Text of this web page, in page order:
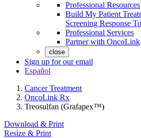
Professional Resources
Build My Patient
Screening Response
Professional Services
Partner with OncoLink
close
Sign up for our email
Español
Cancer Treatment
OncoLink Rx
Treosulfan (Grafapex™)
Download & Print
Resize & Print